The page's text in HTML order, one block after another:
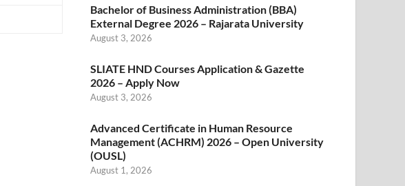
Bachelor of Business Administration (BBA)
External Degree 2026 – Rajarata University
August 3, 2026
SLIATE HND Courses Application & Gazette
2026 – Apply Now
August 3, 2026
Advanced Certificate in Human Resource
Management (ACHRM) 2026 – Open University
(OUSL)
August 1, 2026